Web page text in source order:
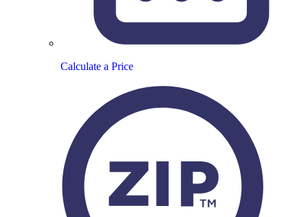
Calculate a Price